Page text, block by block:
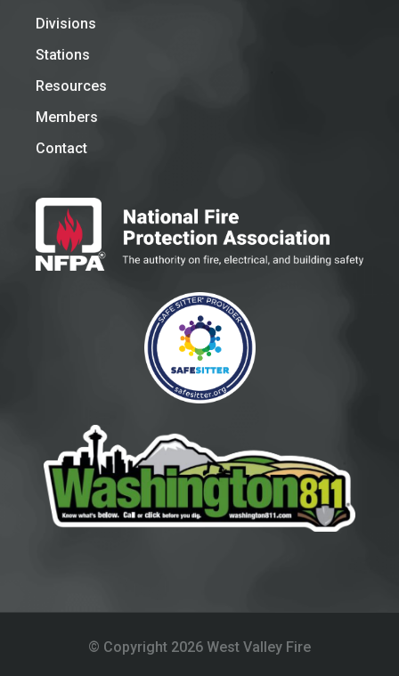
Divisions
Stations
Resources
Members
Contact
© Copyright 2026 West Valley Fire